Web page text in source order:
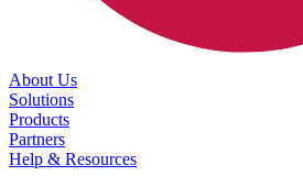
About Us
Solutions
Products
Partners
Help & Resources